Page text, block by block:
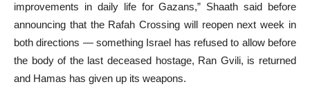
improvements in daily life for Gazans,” Shaath said before
announcing that the Rafah Crossing will reopen next week in
both directions — something Israel has refused to allow before
the body of the last deceased hostage, Ran Gvili, is returned
and Hamas has given up its weapons.